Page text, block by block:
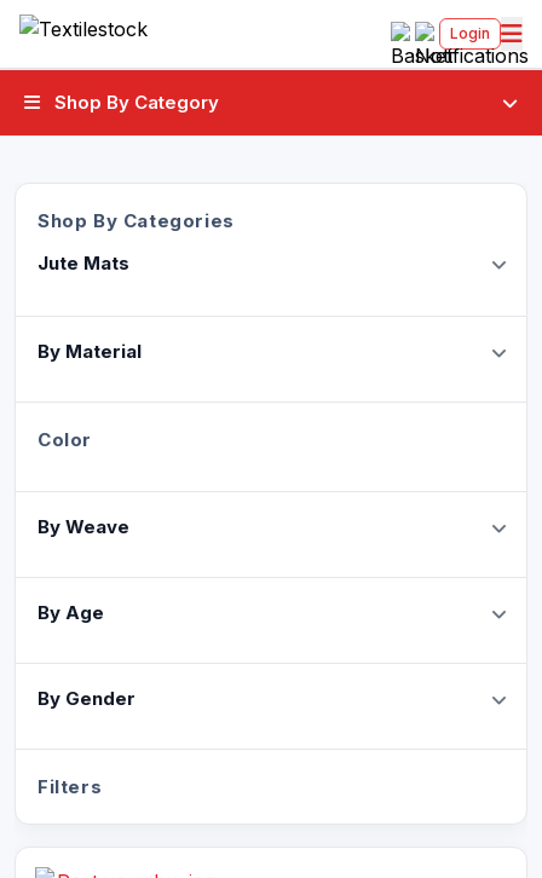
Login
Shop By Category
Shop By Categories
Jute Mats
By Material
Color
By Weave
By Age
By Gender
Filters